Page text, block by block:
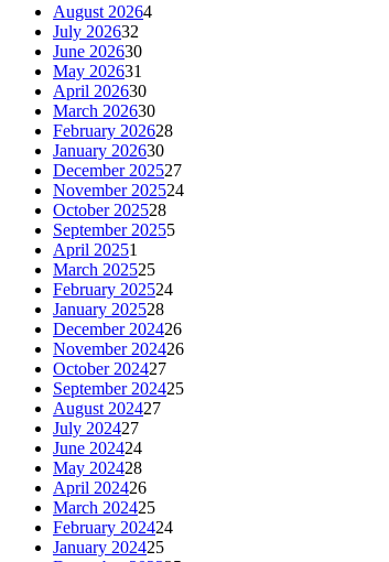
August 20264
July 202632
June 202630
May 202631
April 202630
March 202630
February 202628
January 202630
December 202527
November 202524
October 202528
September 20255
April 20251
March 202525
February 202524
January 202528
December 202426
November 202426
October 202427
September 202425
August 202427
July 202427
June 202424
May 202428
April 202426
March 202425
February 202424
January 202425